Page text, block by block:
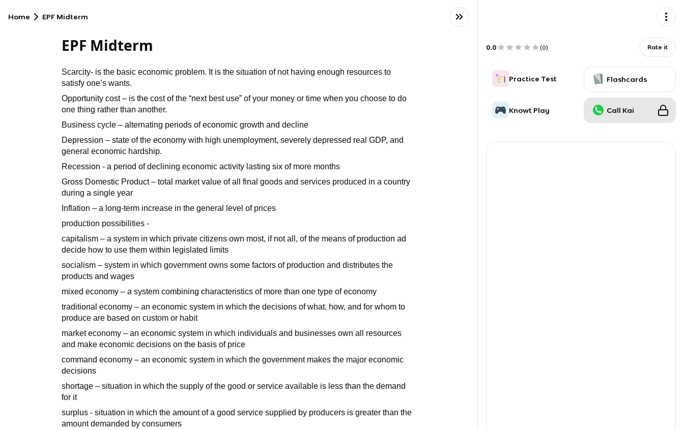
Home EPF Midterm
EPF Midterm
Scarcity- is the basic economic problem. It is the situation of not having enough resources to
satisfy one’s wants.
Opportunity cost – is the cost of the “next best use” of your money or time when you choose to do
one thing rather than another.
Business cycle – alternating periods of economic growth and decline
Depression – state of the economy with high unemployment, severely depressed real GDP, and
general economic hardship.
Recession - a period of declining economic activity lasting six of more months
Gross Domestic Product – total market value of all final goods and services produced in a country
during a single year
Inflation – a long-term increase in the general level of prices
production possibilities -
capitalism – a system in which private citizens own most, if not all, of the means of production ad
decide how to use them within legislated limits
socialism – system in which government owns some factors of production and distributes the
products and wages
mixed economy – a system combining characteristics of more than one type of economy
traditional economy – an economic system in which the decisions of what, how, and for whom to
produce are based on custom or habit
market economy – an economic system in which individuals and businesses own all resources
and make economic decisions on the basis of price
command economy – an economic system in which the government makes the major economic
decisions
shortage – situation in which the supply of the good or service available is less than the demand
for it
surplus - situation in which the amount of a good service supplied by producers is greater than the
amount demanded by consumers
0.0 (0) Rate it
Practice Test Flashcards
Knowt Play Call Kai